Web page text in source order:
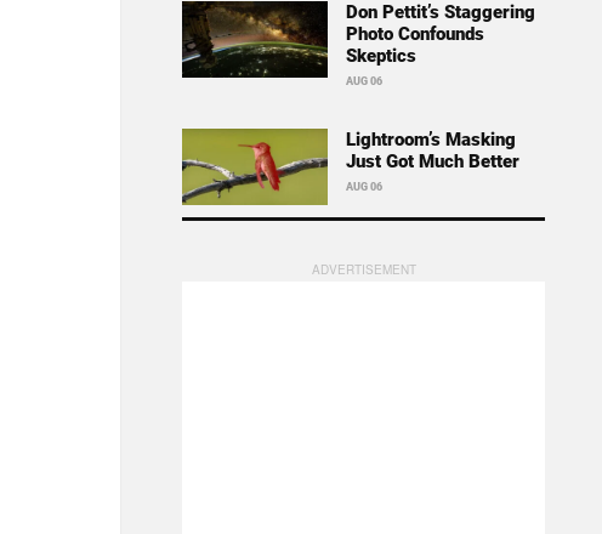
Don Pettit’s Staggering
Photo Confounds
Skeptics
AUG 06
Lightroom’s Masking
Just Got Much Better
AUG 06